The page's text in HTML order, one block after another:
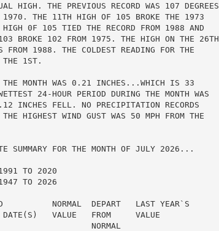
HIGH. THE PREVIOUS RECORD WAS 107 DEGREES
THE 11TH HIGH OF 105 BROKE THE 1973
0F 105 TIED THE RECORD FROM 1988 AND
BROKE 102 FROM 1975. THE HIGH ON THE 26TH
FROM 1988. THE COLDEST READING FOR THE
THE 1ST.
THE MONTH WAS 0.21 INCHES...WHICH IS 33
24-HOUR PERIOD DURING THE MONTH WAS
INCHES FELL. NO PRECIPITATION RECORDS
HIGHEST WIND GUST WAS 50 MPH FROM THE
SUMMARY FOR THE MONTH OF JULY 2026...
TO 2020
TO 2026
NORMAL  DEPART   LAST YEAR`S
VALUE   FROM     VALUE
NORMAL